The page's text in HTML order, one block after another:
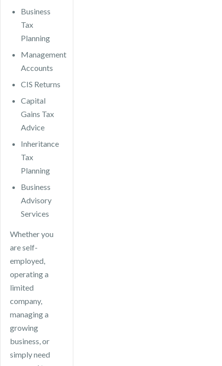
Business
Tax
Planning
Management
Accounts
CIS Returns
Capital
Gains Tax
Advice
Inheritance
Tax
Planning
Business
Advisory
Services
Whether you
are self-
employed,
operating a
limited
company,
managing a
growing
business, or
simply need